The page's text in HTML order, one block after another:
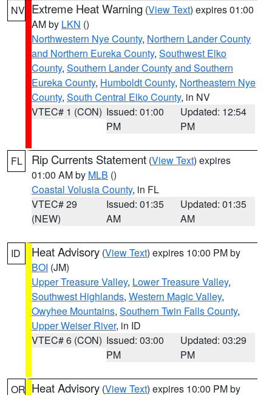
NV Extreme Heat Warning (View Text) expires 01:00
AM by LKN ()
Northwestern Nye County, Northern Lander County
and Northern Eureka County, Southwest Elko
County, Southern Lander County and Southern
Eureka County, Humboldt County, Northeastern Nye
County, South Central Elko County, in NV
VTEC# 1 (CON) Issued: 01:00
PM
Updated: 12:54
PM
FL Rip Currents Statement (View Text) expires
01:00 AM by MLB ()
Coastal Volusia County, in FL
VTEC# 29
(NEW)
Issued: 01:35
AM
Updated: 01:35
AM
ID Heat Advisory (View Text) expires 10:00 PM by
BOI (JM)
Upper Treasure Valley, Lower Treasure Valley,
Southwest Highlands, Western Magic Valley,
Owyhee Mountains, Southern Twin Falls County,
Upper Weiser River, in ID
VTEC# 6 (CON) Issued: 03:00
PM
Updated: 03:29
PM
OR Heat Advisory (View Text) expires 10:00 PM by